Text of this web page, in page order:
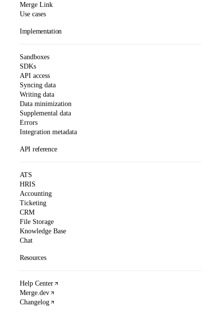
Merge Link
Use cases
Implementation
Sandboxes
SDKs
API access
Syncing data
Writing data
Data minimization
Supplemental data
Errors
Integration metadata
API reference
ATS
HRIS
Accounting
Ticketing
CRM
File Storage
Knowledge Base
Chat
Resources
Help Center
Merge.dev
Changelog